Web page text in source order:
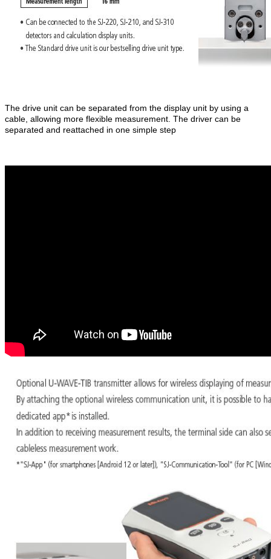
The drive unit can be separated from the display unit by using a
cable, allowing more flexible measurement. The driver can be
separated and reattached in one simple step